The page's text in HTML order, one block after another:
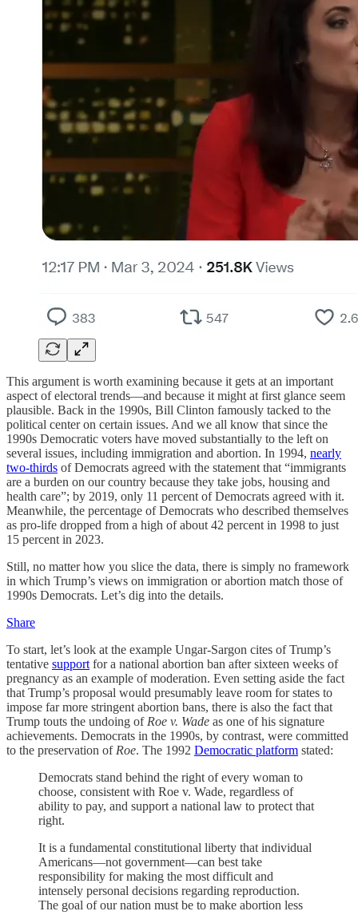
This argument is worth examining because it gets at an important
aspect of electoral trends—and because it might at first glance seem
plausible. Back in the 1990s, Bill Clinton famously tacked to the
political center on certain issues. And we all know that since the
1990s Democratic voters have moved substantially to the left on
several issues, including immigration and abortion. In 1994, nearly
two-thirds of Democrats agreed with the statement that “immigrants
are a burden on our country because they take jobs, housing and
health care”; by 2019, only 11 percent of Democrats agreed with it.
Meanwhile, the percentage of Democrats who described themselves
as pro-life dropped from a high of about 42 percent in 1998 to just
15 percent in 2023.
Still, no matter how you slice the data, there is simply no framework
in which Trump’s views on immigration or abortion match those of
1990s Democrats. Let’s dig into the details.
Share
To start, let’s look at the example Ungar-Sargon cites of Trump’s
tentative support for a national abortion ban after sixteen weeks of
pregnancy as an example of moderation. Even setting aside the fact
that Trump’s proposal would presumably leave room for states to
impose far more stringent abortion bans, there is also the fact that
Trump touts the undoing of Roe v. Wade as one of his signature
achievements. Democrats in the 1990s, by contrast, were committed
to the preservation of Roe. The 1992 Democratic platform stated:
Democrats stand behind the right of every woman to
choose, consistent with Roe v. Wade, regardless of
ability to pay, and support a national law to protect that
right.
It is a fundamental constitutional liberty that individual
Americans—not government—can best take
responsibility for making the most difficult and
intensely personal decisions regarding reproduction.
The goal of our nation must be to make abortion less